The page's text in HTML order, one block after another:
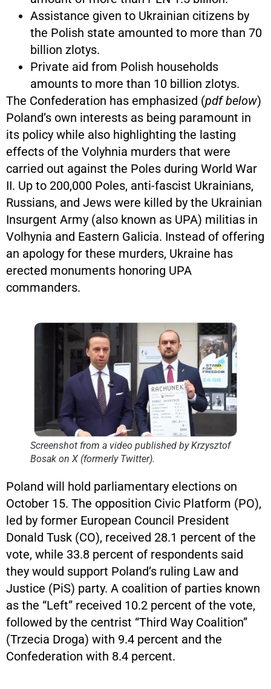
Assistance given to Ukrainian citizens by
the Polish state amounted to more than 70
billion zlotys.
Private aid from Polish households
amounts to more than 10 billion zlotys.
The Confederation has emphasized (pdf below)
Poland’s own interests as being paramount in
its policy while also highlighting the lasting
effects of the Volyhnia murders that were
carried out against the Poles during World War
II. Up to 200,000 Poles, anti-fascist Ukrainians,
Russians, and Jews were killed by the Ukrainian
Insurgent Army (also known as UPA) militias in
Volhynia and Eastern Galicia. Instead of offering
an apology for these murders, Ukraine has
erected monuments honoring UPA
commanders.
Screenshot from a video published by Krzysztof
Bosak on X (formerly Twitter).
Poland will hold parliamentary elections on
October 15. The opposition Civic Platform (PO),
led by former European Council President
Donald Tusk (CO), received 28.1 percent of the
vote, while 33.8 percent of respondents said
they would support Poland’s ruling Law and
Justice (PiS) party. A coalition of parties known
as the “Left” received 10.2 percent of the vote,
followed by the centrist “Third Way Coalition”
(Trzecia Droga) with 9.4 percent and the
Confederation with 8.4 percent.